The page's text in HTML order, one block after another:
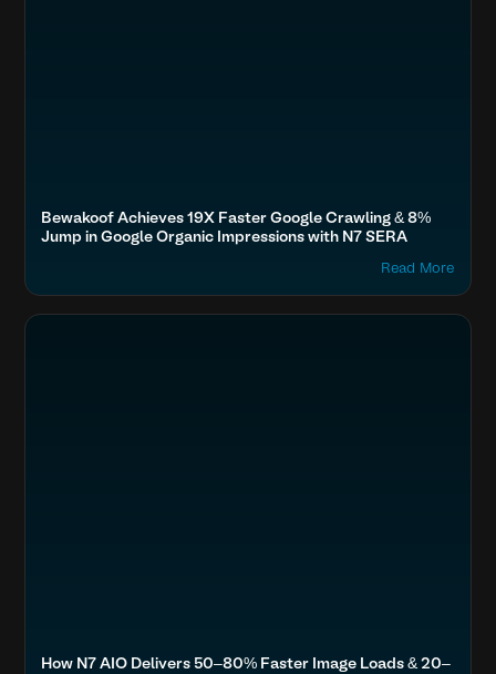
Bewakoof Achieves 19X Faster Google Crawling & 8%
Jump in Google Organic Impressions with N7 SERA
Read More
Optimize Images & Video
Fashion & Lifestyle
AIO Brands, Shoppers Stop, Under Armour, FabIndia, The
How N7 AIO Delivers 50–80% Faster Image Loads & 20–